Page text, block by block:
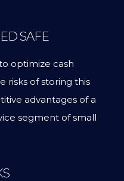
SAFE
optimize cash
risks of storing this
advantages of a
segment of small